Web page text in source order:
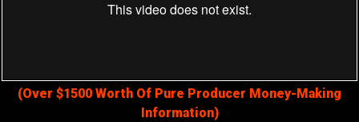
(Over $1500 Worth Of Pure Producer Money-Making
Information)